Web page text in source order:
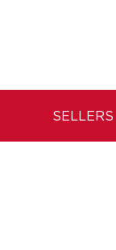
SELLERS